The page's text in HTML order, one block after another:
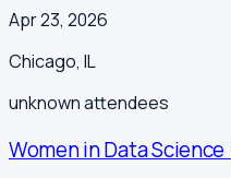
Apr 23, 2026
Chicago, IL
unknownattendees
Women in Data